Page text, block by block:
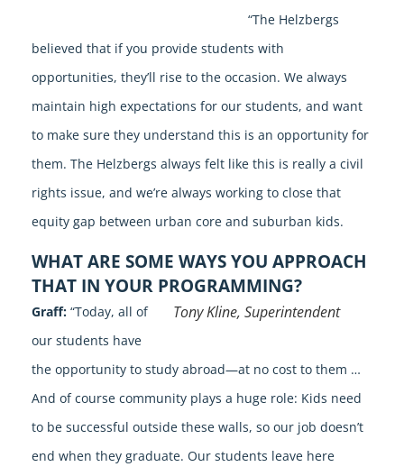
“The Helzbergs
believed that if you provide students with
opportunities, they’ll rise to the occasion. We always
maintain high expectations for our students, and want
to make sure they understand this is an opportunity for
them. The Helzbergs always felt like this is really a civil
rights issue, and we’re always working to close that
equity gap between urban core and suburban kids.
WHAT ARE SOME WAYS YOU APPROACH
THAT IN YOUR PROGRAMMING?
Tony Kline, Superintendent
Graff: “Today, all of
our students have
the opportunity to study abroad—at no cost to them …
And of course community plays a huge role: Kids need
to be successful outside these walls, so our job doesn’t
end when they graduate. Our students leave here